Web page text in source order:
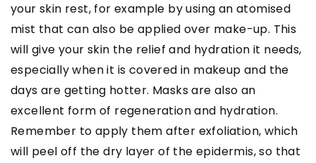
your skin rest, for example by using an atomised
mist that can also be applied over make-up. This
will give your skin the relief and hydration it needs,
especially when it is covered in makeup and the
days are getting hotter. Masks are also an
excellent form of regeneration and hydration.
Remember to apply them after exfoliation, which
will peel off the dry layer of the epidermis, so that